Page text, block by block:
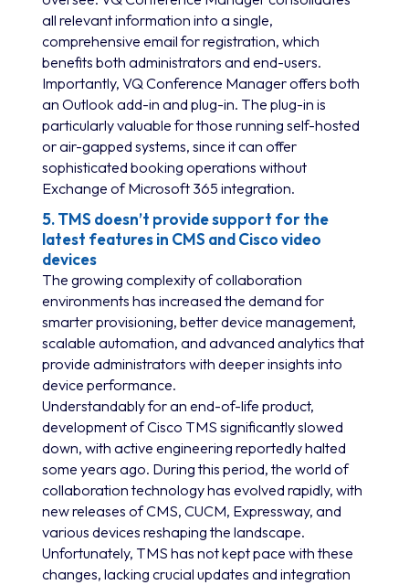
all relevant information into a single,
comprehensive email for registration, which
benefits both administrators and end-users.
Importantly, VQ Conference Manager offers both
an Outlook add-in and plug-in. The plug-in is
particularly valuable for those running self-hosted
or air-gapped systems, since it can offer
sophisticated booking operations without
Exchange of Microsoft 365 integration.
5. TMS doesn’t provide support for the
latest features in CMS and Cisco video
devices
The growing complexity of collaboration
environments has increased the demand for
smarter provisioning, better device management,
scalable automation, and advanced analytics that
provide administrators with deeper insights into
device performance.
Understandably for an end-of-life product,
development of Cisco TMS significantly slowed
down, with active engineering reportedly halted
some years ago. During this period, the world of
collaboration technology has evolved rapidly, with
new releases of CMS, CUCM, Expressway, and
various devices reshaping the landscape.
Unfortunately, TMS has not kept pace with these
changes, lacking crucial updates and integration